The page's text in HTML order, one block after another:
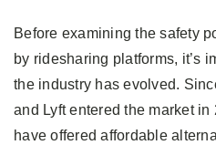
Before examining the safety
by ridesharing platforms, it’s
the industry has evolved.
and Lyft entered the market
have offered affordable